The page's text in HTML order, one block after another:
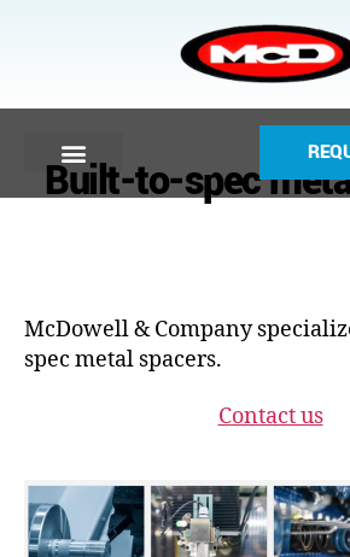
Built-to-spec
McDowell & Company
spec metal spacers.
Contact us